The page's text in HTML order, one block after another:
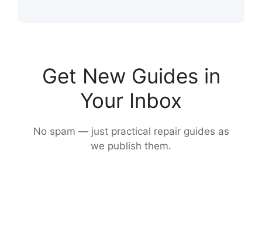
Get New Guides in
Your Inbox
No spam — just practical repair guides as
we publish them.